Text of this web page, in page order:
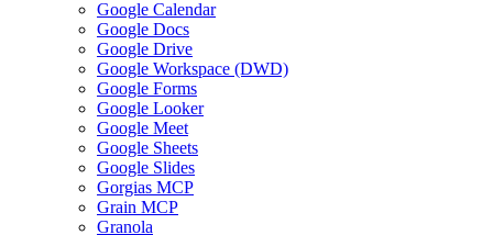
Google Calendar
Google Docs
Google Drive
Google Workspace (DWD)
Google Forms
Google Looker
Google Meet
Google Sheets
Google Slides
Gorgias MCP
Grain MCP
Granola